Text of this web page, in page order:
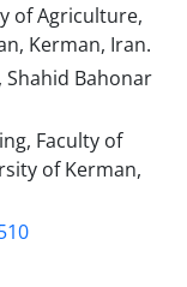
of Agriculture,
Kerman, Iran.
Shahid Bahonar
Faculty of
of Kerman,